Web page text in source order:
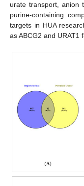
urate transport, anion
purine-containing
targets in HUA
as ABCG2 and URAT1